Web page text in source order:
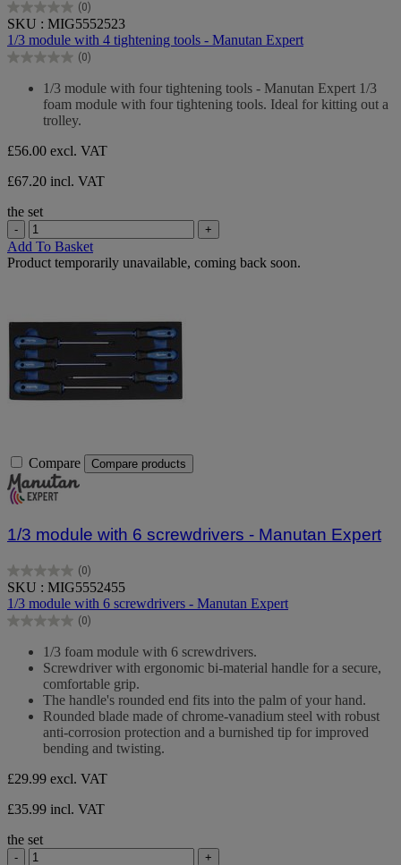
(0)
0.0
out
of
5
SKU : MIG5552523
1/3 module with 4 tightening tools - Manutan Expert
(0)
0.0
1/3 module with four tightening tools - Manutan Expert 1/3
foam module with four tightening tools. Ideal for kitting out a
trolley.
£56.00 excl. VAT
£67.20 incl. VAT
the set
- +
Add To Basket
Product temporarily unavailable, coming back soon.
Compare Compare products
1/3 module with 6 screwdrivers - Manutan Expert
(0)
0.0
out
of
5
SKU : MIG5552455
1/3 module with 6 screwdrivers - Manutan Expert
(0)
0.0
1/3 foam module with 6 screwdrivers.
Screwdriver with ergonomic bi-material handle for a secure,
comfortable grip.
The handle's rounded end fits into the palm of your hand.
Rounded blade made of chrome-vanadium steel with robust
anti-corrosion protection and a burnished tip for improved
bending and twisting.
£29.99 excl. VAT
£35.99 incl. VAT
the set
- +